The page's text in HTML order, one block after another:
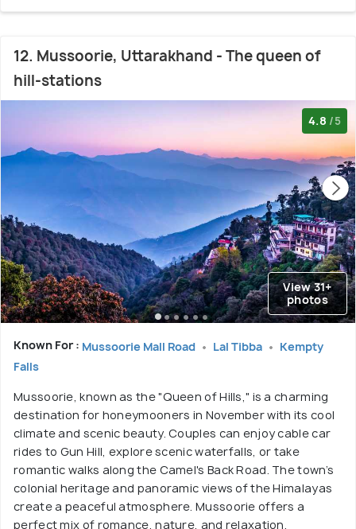
12. Mussoorie, Uttarakhand - The queen of
hill-stations
4.8 /5
View 31+
photos
Known For : Mussoorie Mall Road Lal Tibba
Kempty
Falls
Mussoorie, known as the "Queen of Hills," is a charming
destination for honeymooners in November with its cool
climate and scenic beauty. Couples can enjoy cable car
rides to Gun Hill, explore scenic waterfalls, or take
romantic walks along the Camel's Back Road. The town’s
colonial heritage and panoramic views of the Himalayas
create a peaceful atmosphere. Mussoorie offers a
perfect mix of romance, nature, and relaxation.